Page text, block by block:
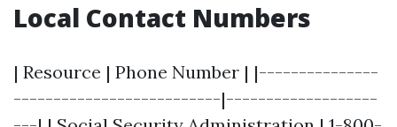
Local Contact Numbers
| Resource | Phone Number | |---------------
--------------------------|-------------------